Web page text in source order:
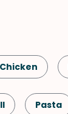
Chicken
Pasta